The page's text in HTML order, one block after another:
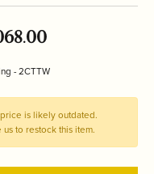
Original price:
- 2CTTW
is likely outdated.
to restock this item.